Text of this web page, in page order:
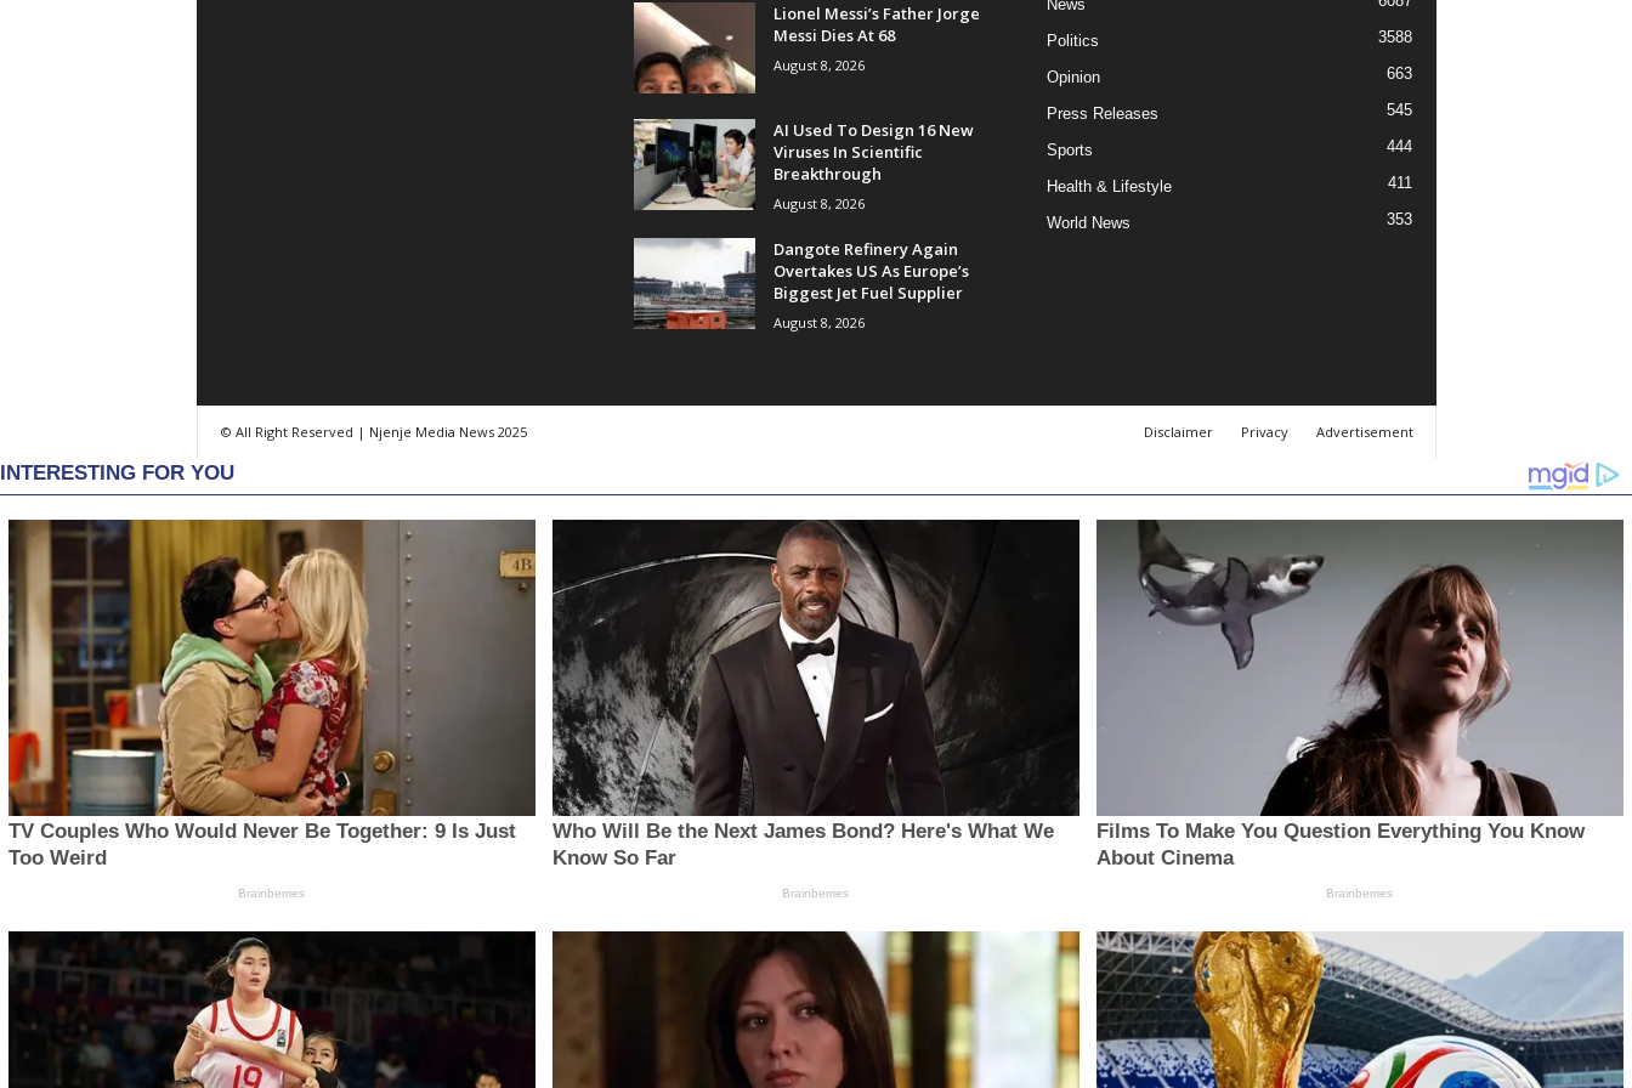
Lionel Messi’s Father Jorge
Messi Dies At 68
August 8, 2026
AI Used To Design 16 New
Viruses In Scientific
Breakthrough
August 8, 2026
Dangote Refinery Again
Overtakes US As Europe’s
Biggest Jet Fuel Supplier
August 8, 2026
News
Politics 3588
Opinion 663
Press Releases 545
Sports 444
Health & Lifestyle 411
World News 353
Disclaimer Privacy Advertisement
© All Right Reserved | Njenje Media News 2025